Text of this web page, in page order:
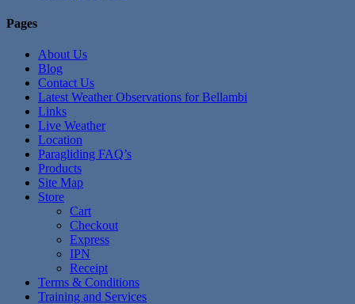
Pages
About Us
Blog
Contact Us
Latest Weather Observations for Bellambi
Links
Live Weather
Location
Paragliding FAQ’s
Products
Site Map
Store
Cart
Checkout
Express
IPN
Receipt
Terms & Conditions
Training and Services